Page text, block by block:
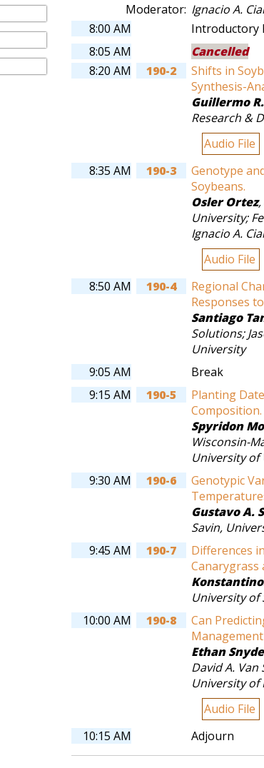
Moderator: Ignacio A.
8:00 AM
Introductory
8:05 AM
Cancelled
8:20 AM
190-2
Shifts in
Synthesis-
Guillermo
Research &
Audio File
8:35 AM
190-3
Genotype
Soybeans.
Osler Ortez,
University;
Ignacio A.
Audio File
8:50 AM
190-4
Regional
Responses
Santiago
Solutions;
University
9:05 AM
Break
9:15 AM
190-5
Planting
Composition.
Spyridon
Wisconsin-
University of
9:30 AM
190-6
Genotypic
Gustavo A.
Savin,
9:45 AM
190-7
Differences
Canarygrass
University of
10:00 AM
190-8
Can
Ethan
David A. Van
University of
Audio File
10:15 AM
Adjourn